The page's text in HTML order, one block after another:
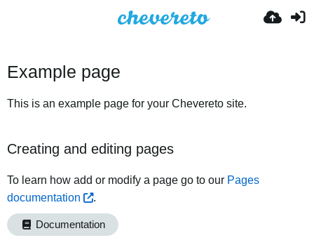
Example page
This is an example page for your Chevereto site.
Creating and editing pages
To learn how add or modify a page go to our Pages
documentation
.
Documentation